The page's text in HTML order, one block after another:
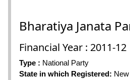
Bharatiya Janata
Financial Year : 2011-12
Type : National Party
State in which Registered: